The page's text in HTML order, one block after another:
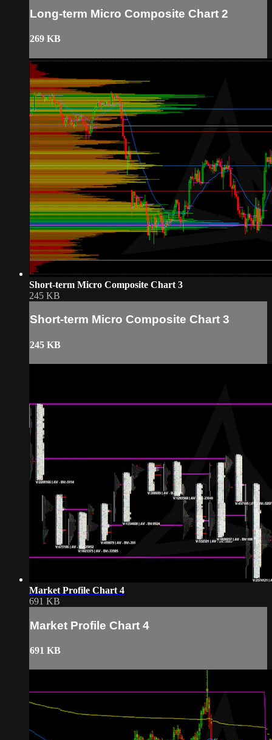
Long-term Micro Composite Chart 2
269 KB
Short-term Micro Composite Chart 3
245 KB
Short-term Micro Composite Chart 3
245 KB
Market Profile Chart 4
691 KB
Market Profile Chart 4
691 KB